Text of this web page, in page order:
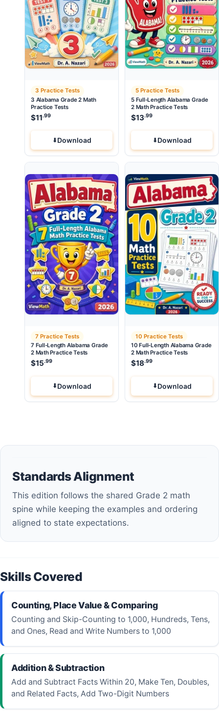
3 Practice Tests
3 Alabama Grade 2 Math
Practice Tests
$11.99
Download
5 Practice Tests
5 Full-Length Alabama Grade
2 Math Practice Tests
$13.99
Download
7 Practice Tests
7 Full-Length Alabama Grade
2 Math Practice Tests
$15.99
Download
10 Practice Tests
10 Full-Length Alabama Grade
2 Math Practice Tests
$18.99
Download
Standards Alignment
This edition follows the shared Grade 2 math
spine while keeping the examples and ordering
aligned to state expectations.
Skills Covered
Counting, Place Value & Comparing
Counting and Skip-Counting to 1,000, Hundreds, Tens,
and Ones, Read and Write Numbers to 1,000
Addition & Subtraction
Add and Subtract Facts Within 20, Make Ten, Doubles,
and Related Facts, Add Two-Digit Numbers